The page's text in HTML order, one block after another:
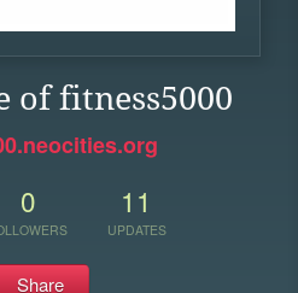
of fitness5000
0 11
UPDATES
Share